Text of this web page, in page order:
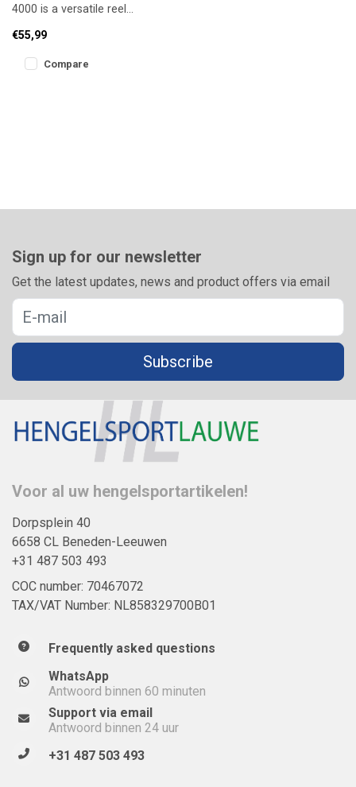
4000 is a versatile reel
engineered for angler
€55,99
Compare
Sign up for our newsletter
Get the latest updates, news and product offers via email
Subscribe
Voor al uw hengelsportartikelen!
Dorpsplein 40
6658 CL Beneden-Leeuwen
+31 487 503 493
COC number: 70467072
TAX/VAT Number: NL858329700B01
Frequently asked questions
WhatsApp
Antwoord binnen 60 minuten
Support via email
Antwoord binnen 24 uur
+31 487 503 493